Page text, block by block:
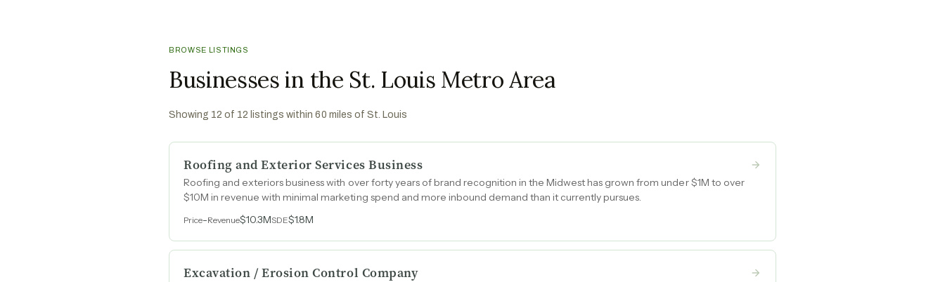
BROWSE LISTINGS
Businesses in the St. Louis Metro Area
Showing 12 of 12 listings within 60 miles of St. Louis
Roofing and Exterior Services Business
Roofing and exteriors business with over forty years of brand recognition in the Midwest has grown from under $1M to over
$10M in revenue with minimal marketing spend and more inbound demand than it currently pursues.
Price-Revenue$10.3MSDE$1.8M
Excavation / Erosion Control Company